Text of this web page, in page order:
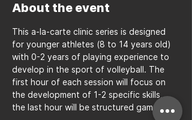
About the event
This a-la-carte clinic series is designed
for younger athletes (8 to 14 years old)
with 0-2 years of playing experience to
develop in the sport of volleyball. The
first hour of each session will focus on
the development of 1-2 specific skills,
the last hour will be structured gameplay.